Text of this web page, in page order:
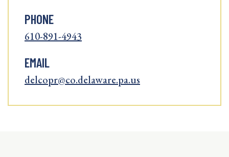
PHONE
610-891-4943
EMAIL
delcopr@co.delaware.pa.us